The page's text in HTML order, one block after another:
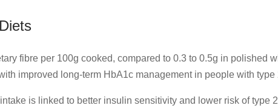
fibre per 100g cooked, compared to 0.3 to 0.5g in polished
improved long-term HbA1c management in people with type
is linked to better insulin sensitivity and lower risk of type